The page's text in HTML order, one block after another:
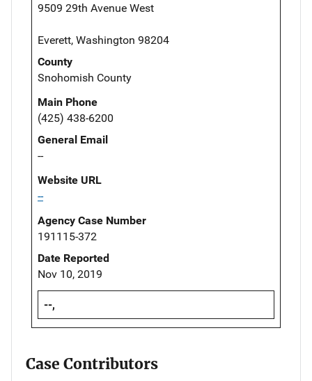
9509 29th Avenue West
Everett, Washington 98204
County
Snohomish County
Main Phone
(425) 438-6200
General Email
--
Website URL
--
Agency Case Number
191115-372
Date Reported
Nov 10, 2019
--,
Case Contributors